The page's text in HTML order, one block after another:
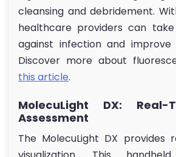
cleansing and debridement.
healthcare providers can
against infection and improve
Discover more about
this article.
MolecuLight DX: Real-
Assessment
The MolecuLight DX provides